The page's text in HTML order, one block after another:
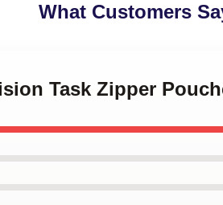
What Customers
Task Zipper